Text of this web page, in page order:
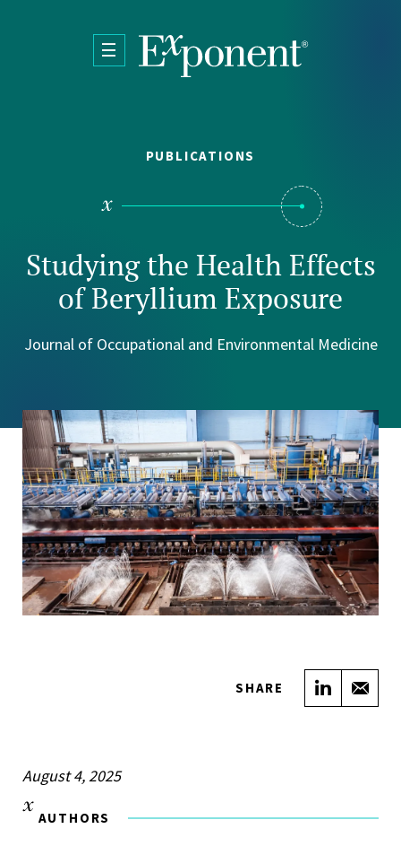
PUBLICATIONS
Studying the Health Effects
of Beryllium Exposure
Journal of Occupational and Environmental Medicine
SHARE Share
August 4, 2025
AUTHORS